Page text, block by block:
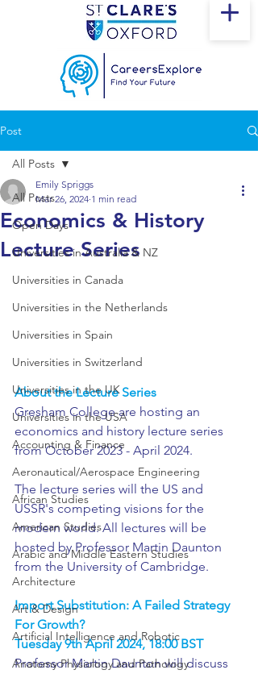
Post
All Posts
Open Days
Universities in Australia & NZ
Universities in Canada
Universities in the Netherlands
Universities in Spain
Universities in Switzerland
Universities in the UK
Universities in the USA
Accounting & Finance
Aeronautical/Aerospace Engineering
African Studies
American Studies
Arabic and Middle Eastern Studies
Architecture
Art & Design
Artificial Intelligence and Robotic
Anatomy Physiology and Pathology
All Posts
Economics & History
Lecture Series
Emily Spriggs
Mar 26, 2024 1 min read
About the Lecture Series
Gresham College are hosting an
economics and history lecture series
from October 2023 - April 2024.
The lecture series will the US and
USSR's competing visions for the
modern world. All lectures will be
hosted by Professor Martin Daunton
from the University of Cambridge.
Import Substitution: A Failed Strategy
For Growth?
Tuesday 9th April 2024, 18:00 BST
Professor Martin Daunton will discuss